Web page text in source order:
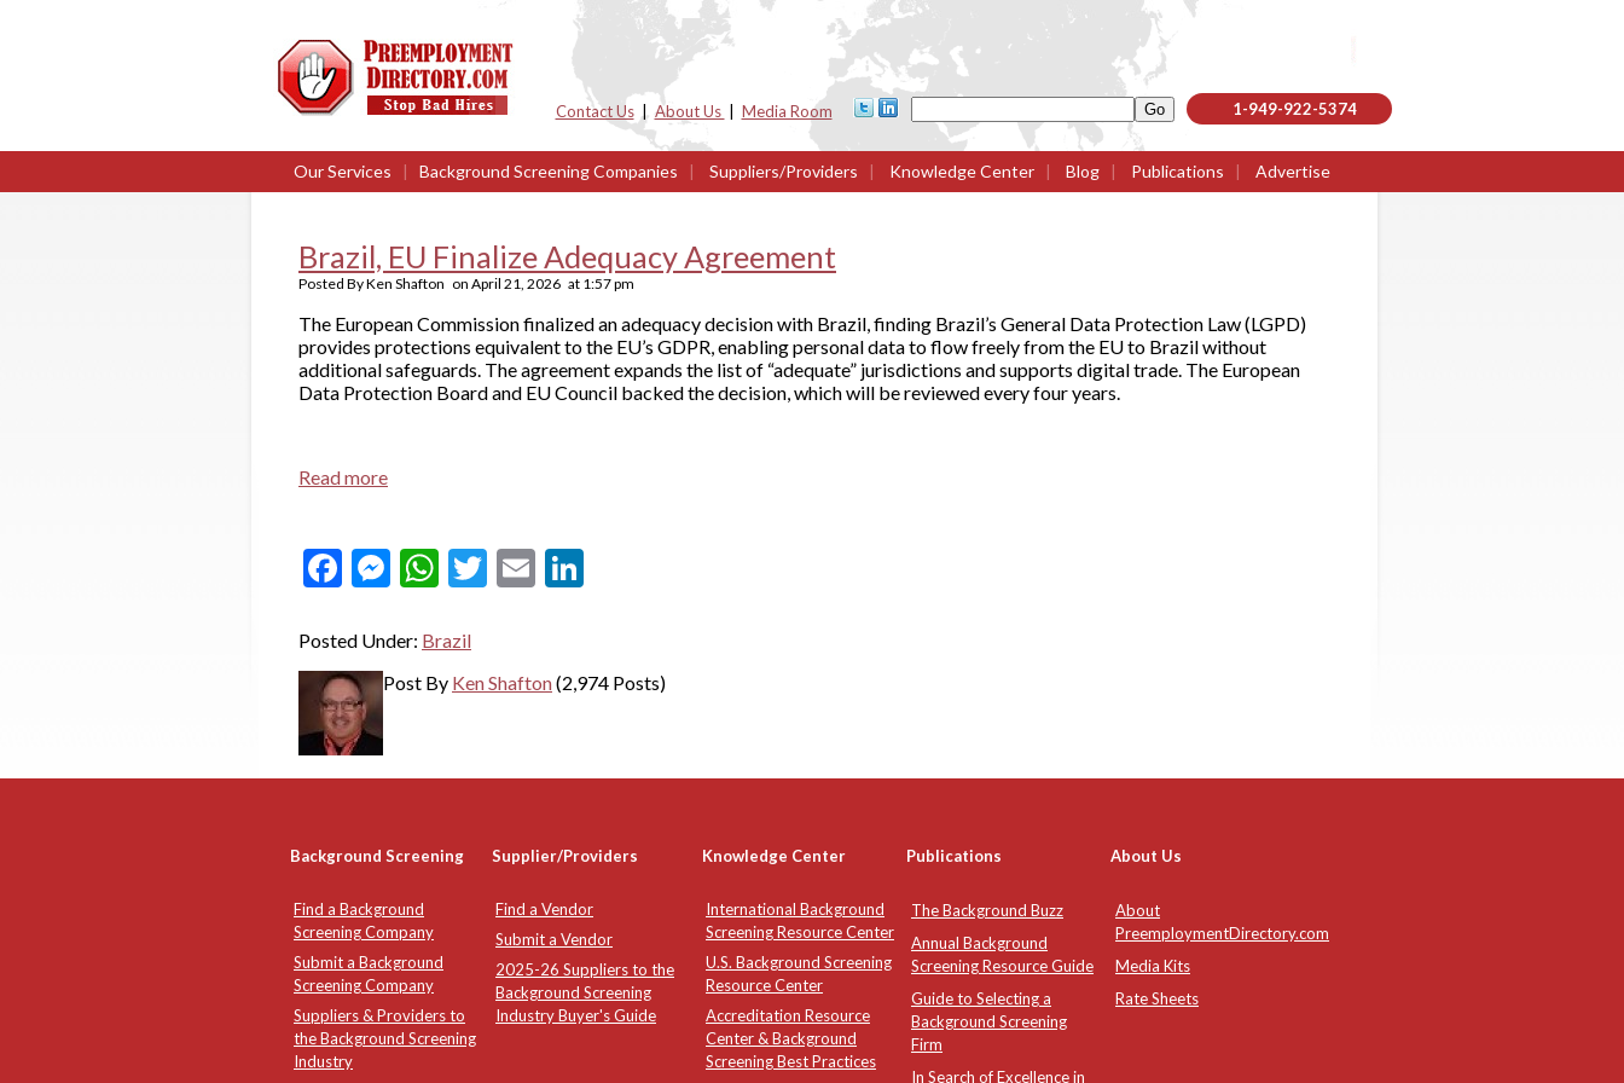
Contact Us| About Us Media Room 1-949-922-5374
Our Services | Background Screening Companies | Suppliers/Providers | Knowledge Center | Blog | Publications | Advertise
Brazil, EU Finalize Adequacy Agreement
Posted ByKen Shafton on April 21, 2026 at 1:57 pm
The European Commission finalized an adequacy decision with Brazil, finding Brazil’s General Data Protection Law (LGPD)
provides protections equivalent to the EU’s GDPR, enabling personal data to flow freely from the EU to Brazil without
additional safeguards. The agreement expands the list of “adequate” jurisdictions and supports digital trade. The European
Data Protection Board and EU Council backed the decision, which will be reviewed every four years.
Read more
Facebook
Messenger
WhatsApp
Twitter
Email
Posted Under: Brazil
Post By Ken Shafton(2,974 Posts)
Background Screening Supplier/Providers Knowledge Center Publications About Us
Find a Background
Screening Company
Submit a Background
Screening Company
Suppliers & Providers to
the Background Screening
Industry
Find a Vendor
Submit a Vendor
2025-26 Suppliers to the
Background Screening
Industry Buyer's Guide
International Background
Screening Resource Center
U.S. Background Screening
Resource Center
Accreditation Resource
Center & Background
Screening Best Practices
The Background Buzz
Annual Background
Screening Resource Guide
Guide to Selecting a
Background Screening
Firm
In Search of Excellence in
About
PreemploymentDirectory.com
Media Kits
Rate Sheets